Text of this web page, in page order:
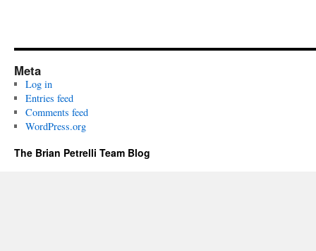
Meta
Log in
Entries feed
Comments feed
WordPress.org
The Brian Petrelli Team Blog